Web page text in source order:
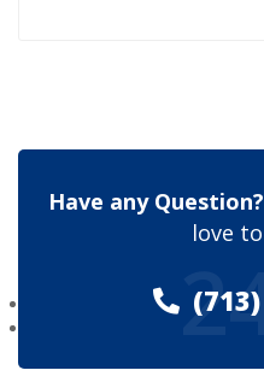
Have any Question?
love